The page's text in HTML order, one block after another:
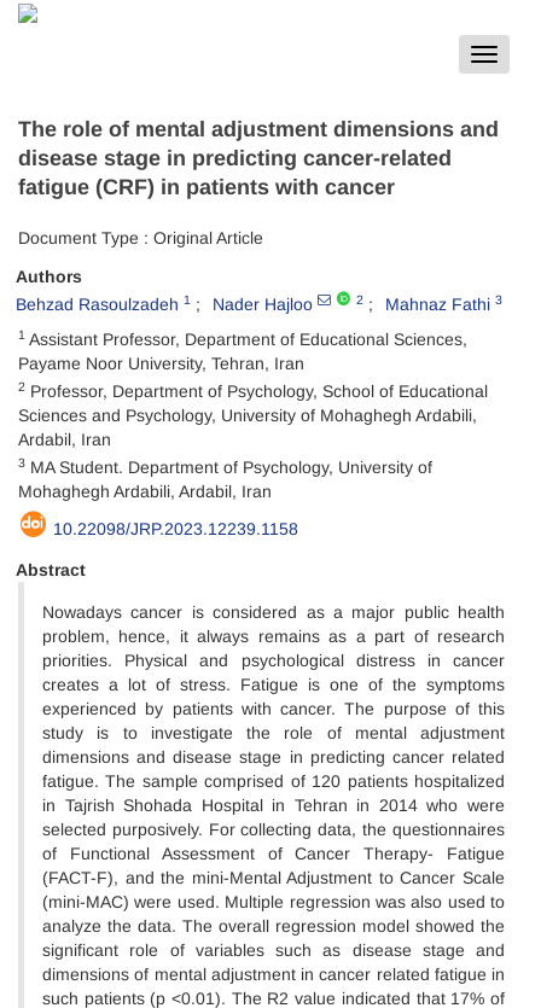
Toggle
The role of mental adjustment dimensions and
disease stage in predicting cancer-related
fatigue (CRF) in patients with cancer
Document Type : Original Article
Authors
Behzad Rasoulzadeh 1 Nader Hajloo 2 Mahnaz Fathi 3
1 Assistant Professor, Department of Educational Sciences,
Payame Noor University, Tehran, Iran
2 Professor, Department of Psychology, School of Educational
Sciences and Psychology, University of Mohaghegh Ardabili,
Ardabil, Iran
3 MA Student. Department of Psychology, University of
Mohaghegh Ardabili, Ardabil, Iran
10.22098/JRP.2023.12239.1158
Abstract
Nowadays cancer is considered as a major public health
problem, hence, it always remains as a part of research
priorities. Physical and psychological distress in cancer
creates a lot of stress. Fatigue is one of the symptoms
experienced by patients with cancer. The purpose of this
study is to investigate the role of mental adjustment
dimensions and disease stage in predicting cancer related
fatigue. The sample comprised of 120 patients hospitalized
in Tajrish Shohada Hospital in Tehran in 2014 who were
selected purposively. For collecting data, the questionnaires
of Functional Assessment of Cancer Therapy- Fatigue
(FACT-F), and the mini-Mental Adjustment to Cancer Scale
(mini-MAC) were used. Multiple regression was also used to
analyze the data. The overall regression model showed the
significant role of variables such as disease stage and
dimensions of mental adjustment in cancer related fatigue in
such patients (p <0.01). The R2 value indicated that 17% of